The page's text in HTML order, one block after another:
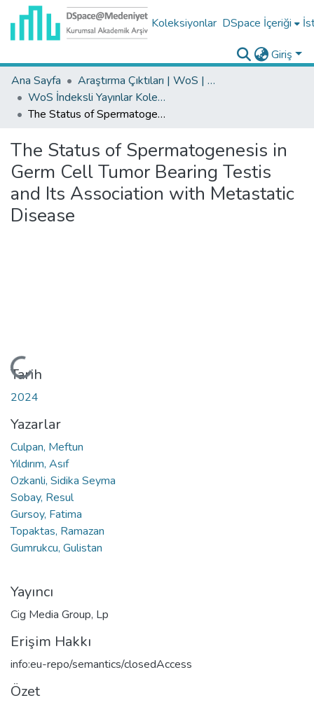
Koleksiyonlar DSpace İçeriği
Giriş
Ana Sayfa
Araştırma Çıktıları | WoS | Scopus | TR-Dizin | PubMed
WoS İndeksli Yayınlar Koleksiyonu
The Status of Spermatogenesis in Germ Cell Tumor Bearing Testis and Its Association with Metastatic Disease
The Status of Spermatogenesis in
Germ Cell Tumor Bearing Testis
and Its Association with Metastatic
Disease
Yükleniyor...
Tarih
2024
Yazarlar
Culpan, Meftun
Yıldırım, Asıf
Ozkanli, Sidika Seyma
Sobay, Resul
Gursoy, Fatima
Topaktas, Ramazan
Gumrukcu, Gulistan
Yayıncı
Cig Media Group, Lp
Erişim Hakkı
info:eu-repo/semantics/closedAccess
Özet